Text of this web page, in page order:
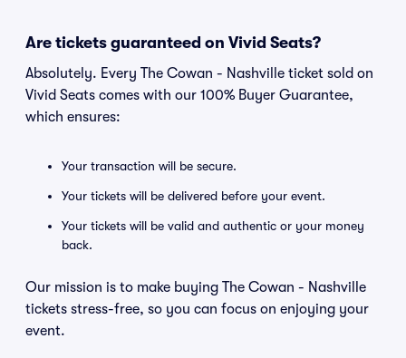
Are tickets guaranteed on Vivid Seats?
Absolutely. Every The Cowan - Nashville ticket sold on
Vivid Seats comes with our 100% Buyer Guarantee,
which ensures:
Your transaction will be secure.
Your tickets will be delivered before your event.
Your tickets will be valid and authentic or your money
back.
Our mission is to make buying The Cowan - Nashville
tickets stress-free, so you can focus on enjoying your
event.